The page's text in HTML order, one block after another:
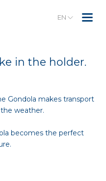
EN
in the holder.
Gondola makes transport
weather.
becomes the perfect